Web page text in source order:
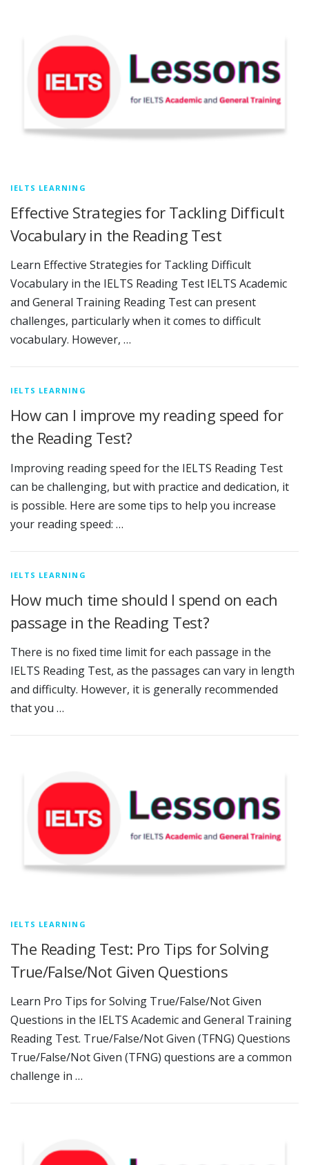
IELTS LEARNING
Effective Strategies for Tackling Difficult
Vocabulary in the Reading Test
Learn Effective Strategies for Tackling Difficult
Vocabulary in the IELTS Reading Test IELTS Academic
and General Training Reading Test can present
challenges, particularly when it comes to difficult
vocabulary. However, …
IELTS LEARNING
How can I improve my reading speed for
the Reading Test?
Improving reading speed for the IELTS Reading Test
can be challenging, but with practice and dedication, it
is possible. Here are some tips to help you increase
your reading speed: …
IELTS LEARNING
How much time should I spend on each
passage in the Reading Test?
There is no fixed time limit for each passage in the
IELTS Reading Test, as the passages can vary in length
and difficulty. However, it is generally recommended
that you …
IELTS LEARNING
The Reading Test: Pro Tips for Solving
True/False/Not Given Questions
Learn Pro Tips for Solving True/False/Not Given
Questions in the IELTS Academic and General Training
Reading Test. True/False/Not Given (TFNG) Questions
True/False/Not Given (TFNG) questions are a common
challenge in …